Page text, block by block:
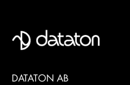
DATATON AB